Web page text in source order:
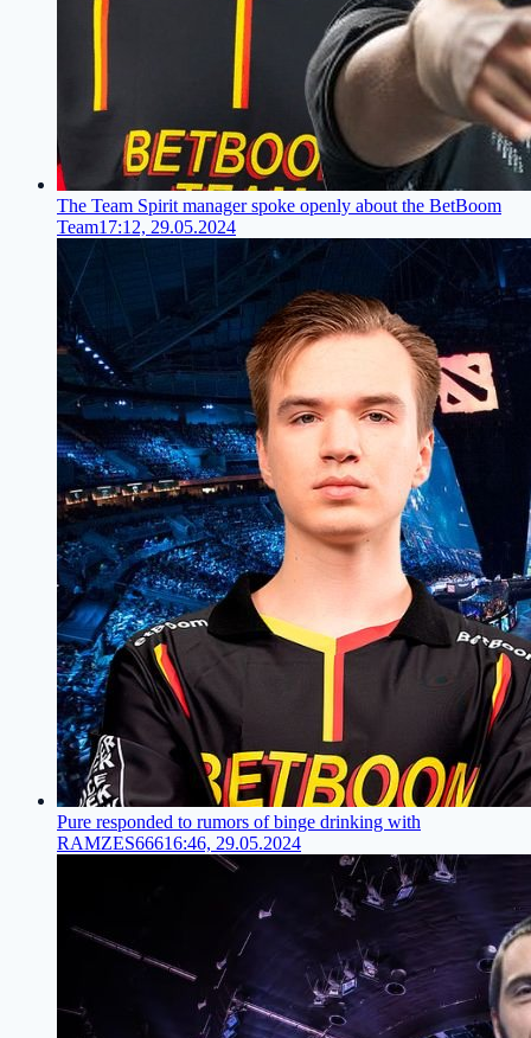
The Team Spirit manager spoke openly about the BetBoom
Team17:12, 29.05.2024
Pure responded to rumors of binge drinking with
RAMZES66616:46, 29.05.2024